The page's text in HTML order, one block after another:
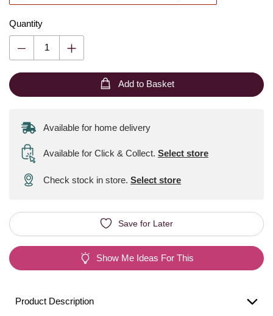
Quantity
Add to Basket
Available for home delivery
Available for Click & Collect. Select store
Check stock in store. Select store
Save for Later
Show Me Ideas For This
Product Description